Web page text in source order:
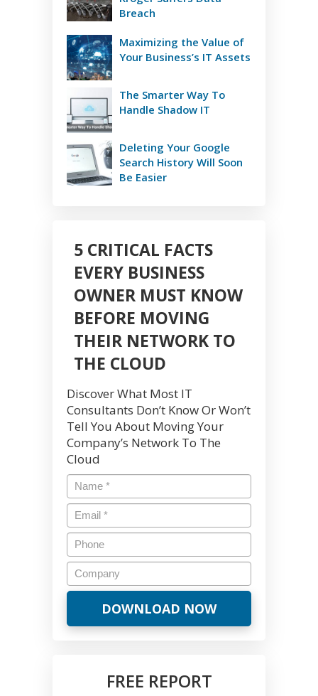
Breach
Maximizing the Value of
Your Business’s IT Assets
The Smarter Way To
Handle Shadow IT
Deleting Your Google
Search History Will Soon
Be Easier
5 CRITICAL FACTS
EVERY BUSINESS
OWNER MUST KNOW
BEFORE MOVING
THEIR NETWORK TO
THE CLOUD
Discover What Most IT
Consultants Don’t Know Or Won’t
Tell You About Moving Your
Company’s Network To The
Cloud
FREE REPORT